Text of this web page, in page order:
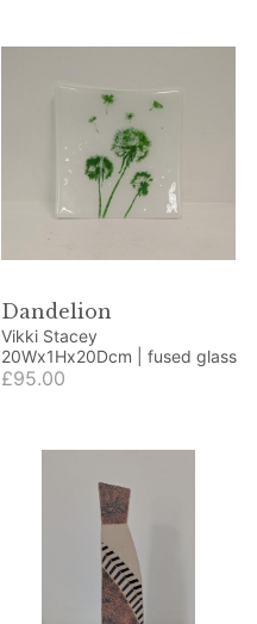
Dandelion
Vikki Stacey
20Wx1Hx20Dcm | fused glass
£95.00